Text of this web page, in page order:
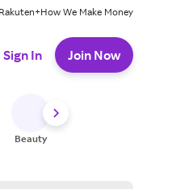
Rakuten+How We Make Money
Sign In Join Now
Beauty